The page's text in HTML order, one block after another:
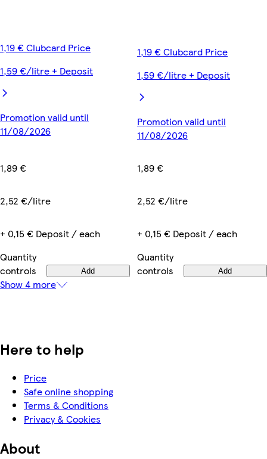
1,19 € Clubcard Price
1,59 €/litre + Deposit
Promotion valid until
11/08/2026
1,89 €
2,52 €/litre
+ 0,15 € Deposit / each
Quantity
controls
Add
1,19 € Clubcard Price
1,59 €/litre + Deposit
Promotion valid until
11/08/2026
1,89 €
2,52 €/litre
+ 0,15 € Deposit / each
Quantity
controls
Add
Show 4 more
Here to help
Price
Safe online shopping
Terms & Conditions
Privacy & Cookies
About